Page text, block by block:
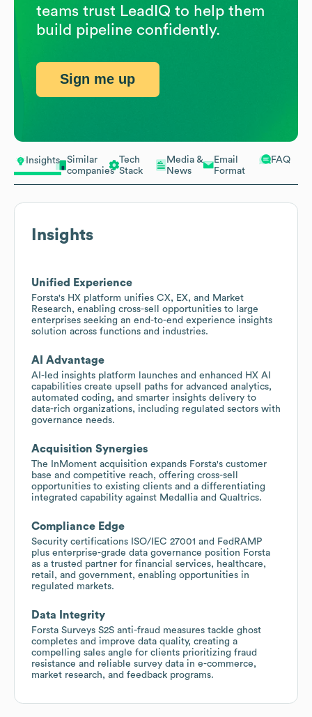
Insights
Similar
companies
Tech
Stack
Media &
News
Email
Format
FAQ
Insights
Unified Experience
Forsta's HX platform unifies CX, EX, and Market
Research, enabling cross-sell opportunities to large
enterprises seeking an end-to-end experience insights
solution across functions and industries.
AI Advantage
AI-led insights platform launches and enhanced HX AI
capabilities create upsell paths for advanced analytics,
automated coding, and smarter insights delivery to
data-rich organizations, including regulated sectors with
governance needs.
Acquisition Synergies
The InMoment acquisition expands Forsta's customer
base and competitive reach, offering cross-sell
opportunities to existing clients and a differentiating
integrated capability against Medallia and Qualtrics.
Compliance Edge
Security certifications ISO/IEC 27001 and FedRAMP
plus enterprise-grade data governance position Forsta
as a trusted partner for financial services, healthcare,
retail, and government, enabling opportunities in
regulated markets.
Data Integrity
Forsta Surveys S2S anti-fraud measures tackle ghost
completes and improve data quality, creating a
compelling sales angle for clients prioritizing fraud
resistance and reliable survey data in e-commerce,
market research, and feedback programs.
teams trust LeadIQ to help them
build pipeline confidently.
Sign me up